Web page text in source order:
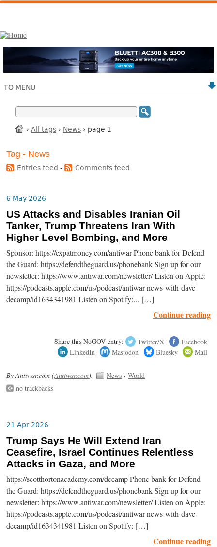
TO MENU
› All tags › News › page 1
Tag - News
Entries feed - Comments feed
6 May 2026
US Attacks and Disables Iranian Oil
Tanker, Trump Threatens Iran With
Higher Level Bombing, and More
Sponsor: https://expatmoney.com/antiwar Phone bank for Defend
the Guard: https://defendtheguard.us/phonebank Sign up for our
newsletter: https://www.antiwar.com/newsletter/ Listen on Apple:
https://podcasts.apple.com/us/podcast/antiwar-news-with-dave-
decamp/id1634341981 Listen on Spotify:... […]
Continue reading
Share this NoGOV entry: Twitter/X
Facebook
LinkedIn
Mastodon Bluesky Mail
By Antiwar.com (Antiwar.com). News ›World
no trackbacks
21 Apr 2026
Trump Says He Will Extend Iran
Ceasefire, Israel Continues Relentless
Attacks in Gaza, and More
https://scotthortonacademy.com/decamp Phone bank for Defend
the Guard: https://defendtheguard.us/phonebank Sign up for our
newsletter: https://www.antiwar.com/newsletter/ Listen on Apple:
https://podcasts.apple.com/us/podcast/antiwar-news-with-dave-
decamp/id1634341981 Listen on Spotify: […]
Continue reading